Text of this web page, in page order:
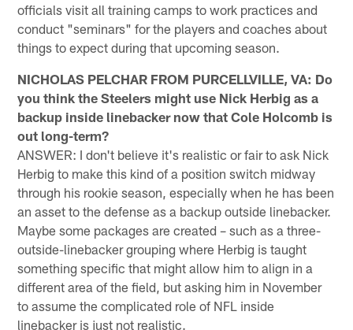
officials visit all training camps to work practices and
conduct "seminars" for the players and coaches about
things to expect during that upcoming season.
NICHOLAS PELCHAR FROM PURCELLVILLE, VA: Do
you think the Steelers might use Nick Herbig as a
backup inside linebacker now that Cole Holcomb is
out long-term?
ANSWER: I don't believe it's realistic or fair to ask Nick
Herbig to make this kind of a position switch midway
through his rookie season, especially when he has been
an asset to the defense as a backup outside linebacker.
Maybe some packages are created – such as a three-
outside-linebacker grouping where Herbig is taught
something specific that might allow him to align in a
different area of the field, but asking him in November
to assume the complicated role of NFL inside
linebacker is just not realistic.